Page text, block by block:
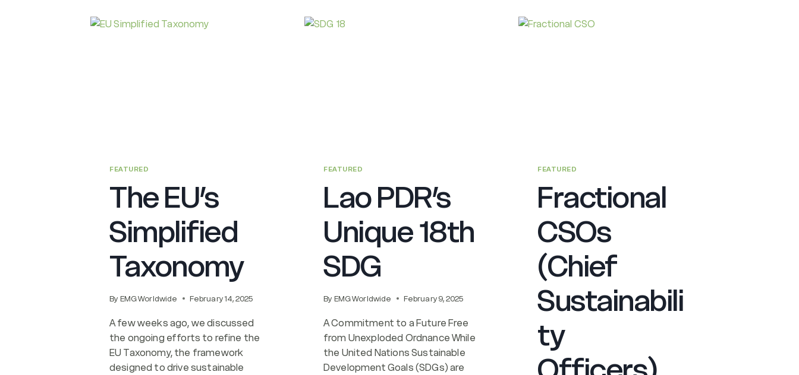
FEATURED
The EU’s
Simplified
Taxonomy
By EMG Worldwide February 14, 2025
A few weeks ago, we discussed
the ongoing efforts to refine the
EU Taxonomy, the framework
designed to drive sustainable
FEATURED
Lao PDR’s
Unique 18th
SDG
By EMG Worldwide February 9, 2025
A Commitment to a Future Free
from Unexploded Ordnance While
the United Nations Sustainable
Development Goals (SDGs) are
FEATURED
Fractional
CSOs
(Chief
Sustainabili
ty